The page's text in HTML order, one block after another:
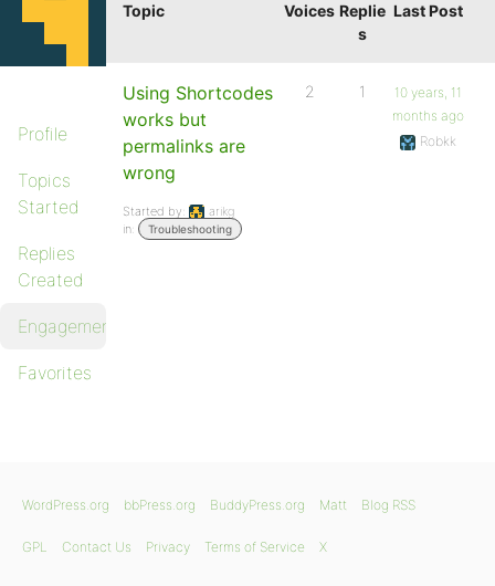
Profile
Topics
Started
Replies
Created
Engagements
Favorites
Topic Voices Replie
s
Last Post
Using Shortcodes
works but
permalinks are
wrong
Started by:
arikg
in:
Troubleshooting
2 1
10 years, 11
months ago
Robkk
WordPress.org bbPress.org BuddyPress.org Matt Blog RSS
GPL Contact Us Privacy Terms of Service X